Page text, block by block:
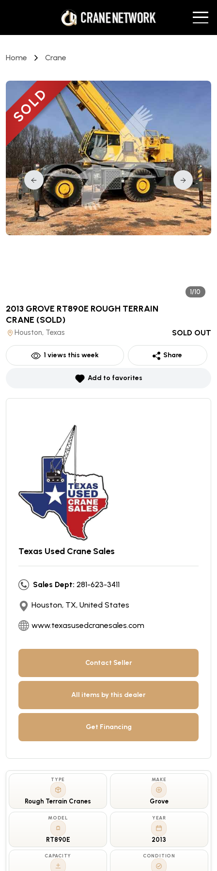
Home Crane
1/10
2013 GROVE RT890E ROUGH TERRAIN
CRANE (SOLD)
Houston, Texas SOLD OUT
1 views this week Share
Add to favorites
Texas Used Crane Sales
Sales Dept: 281-623-3411
Houston, TX, United States
www.texasusedcranesales.com
Contact Seller
All items by this dealer
Get Financing
TYPE
Rough Terrain Cranes
MAKE
Grove
MODEL
RT890E
YEAR
2013
CAPACITY CONDITION